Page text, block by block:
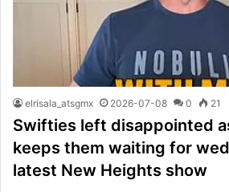
elrisala_atsgmx 2026-07-08 0 21
Swifties left disappointed
keeps them waiting for
latest New Heights show